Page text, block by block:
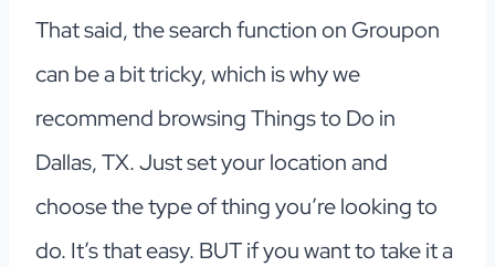
That said, the search function on Groupon
can be a bit tricky, which is why we
recommend browsing Things to Do in
Dallas, TX. Just set your location and
choose the type of thing you’re looking to
do. It’s that easy. BUT if you want to take it a